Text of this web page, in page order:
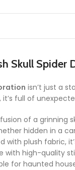
Skull Spider
isn’t just a
full of
of a grinning
hidden in a
with plush fabric,
with high-quality
for haunted